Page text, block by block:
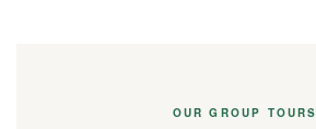
OUR GROUP TOURS